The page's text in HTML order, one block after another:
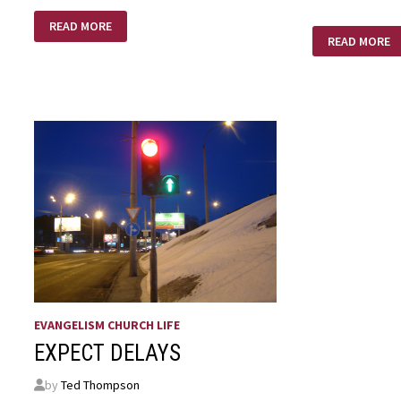
DAY,
OH
READ MORE
OLD
TO
READ MORE
EVANGELISM CHURCH LIFE
EXPECT DELAYS
byTed Thompson